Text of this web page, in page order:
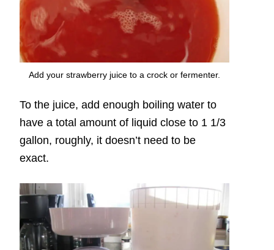
Add your strawberry juice to a crock or fermenter.
To the juice, add enough boiling water to
have a total amount of liquid close to 1 1/3
gallon, roughly, it doesn’t need to be
exact.